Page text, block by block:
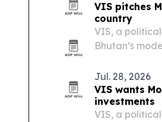
VIS pitches
country
VIS, a
Bhutan’s
Jul. 28, 2026
VIS wants
investments
VIS, a